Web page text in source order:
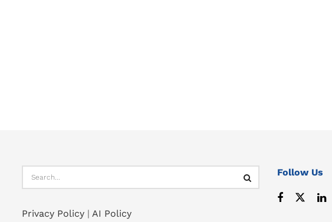
Privacy Policy | AI Policy
Follow Us